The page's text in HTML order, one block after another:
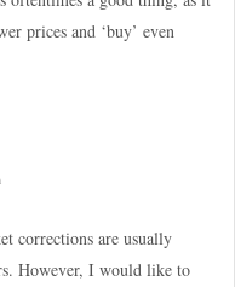
prices and ‘buy’ even
corrections are usually
However, I would like to